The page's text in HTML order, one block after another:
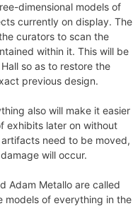
dimensional models of
currently on display. The
curators to scan the
within it. This will be
so as to restore the
previous design.
also will make it easier
exhibits later on without
need to be moved,
will occur.
Adam Metallo are called
models of everything in the